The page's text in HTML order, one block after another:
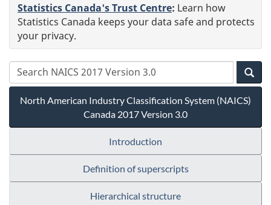
Statistics Canada's Trust Centre: Learn how
Statistics Canada keeps your data safe and protects
your privacy.
North American Industry Classification System (NAICS)
Canada 2017 Version 3.0
Introduction
Definition of superscripts
Hierarchical structure